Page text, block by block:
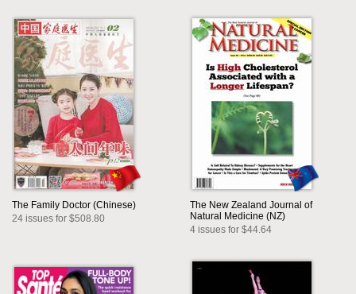
The Family Doctor (Chinese)
24 issues for $508.80
The New Zealand Journal of
Natural Medicine (NZ)
4 issues for $44.64